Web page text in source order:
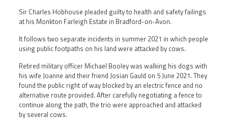
Sir Charles Hobhouse pleaded guilty to health and safety failings
at his Monkton Farleigh Estate in Bradford-on-Avon.
It follows two separate incidents in summer 2021 in which people
using public footpaths on his land were attacked by cows.
Retired military officer Michael Booley was walking his dogs with
his wife Joanne and their friend Josian Gauld on 5 June 2021. They
found the public right of way blocked by an electric fence and no
alternative route provided. After carefully negotiating a fence to
continue along the path, the trio were approached and attacked
by several cows.